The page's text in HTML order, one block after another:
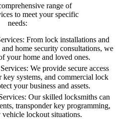
range of
to meet your specific
needs:
From lock installations and
home security consultations, we
your home and loved ones.
We provide secure access
key systems, and commercial lock
your business and assets.
Our skilled locksmiths can
transponder key programming,
vehicle lockout situations.